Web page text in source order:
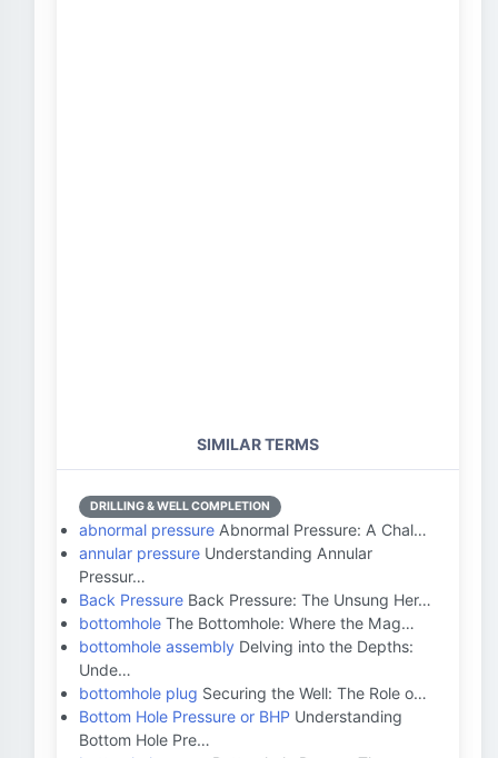
SIMILAR TERMS
DRILLING & WELL COMPLETION
abnormal pressure Abnormal Pressure: A Chal…
annular pressure Understanding Annular
Pressur…
Back Pressure Back Pressure: The Unsung Her…
bottomhole The Bottomhole: Where the Mag…
bottomhole assembly Delving into the Depths:
Unde…
bottomhole plug Securing the Well: The Role o…
Bottom Hole Pressure or BHP Understanding
Bottom Hole Pre…